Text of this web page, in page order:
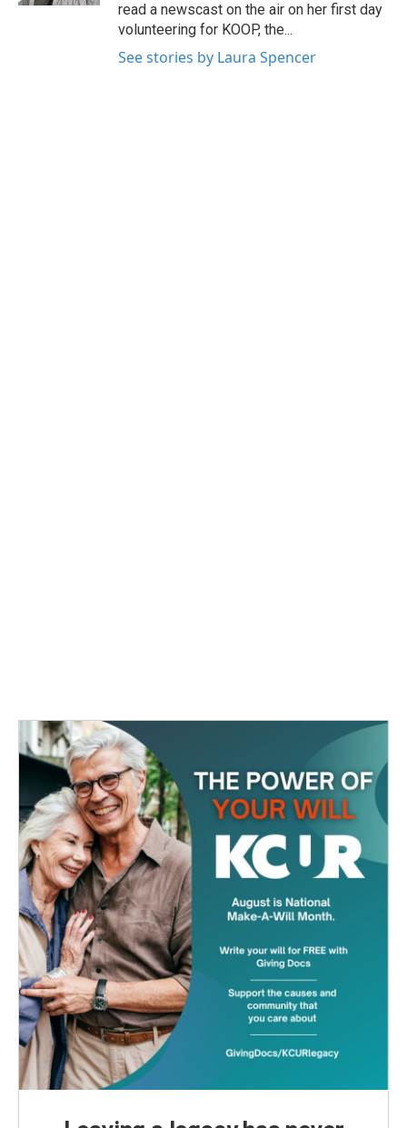
read a newscast on the air on her first day
volunteering for KOOP, the...
See stories by Laura Spencer